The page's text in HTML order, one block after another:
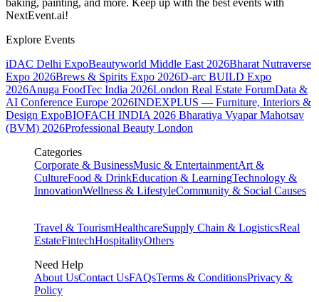
baking, painting, and more. Keep up with the best events with
NextEvent.ai!
Explore Events
iDAC Delhi ExpoBeautyworld Middle East 2026Bharat Nutraverse
Expo 2026Brews & Spirits Expo 2026D-arc BUILD Expo
2026Anuga FoodTec India 2026London Real Estate ForumData &
AI Conference Europe 2026INDEXPLUS — Furniture, Interiors &
Design ExpoBIOFACH INDIA 2026 Bharatiya Vyapar Mahotsav
(BVM) 2026Professional Beauty London
Categories
Corporate & BusinessMusic & EntertainmentArt &
CultureFood & DrinkEducation & LearningTechnology &
InnovationWellness & LifestyleCommunity & Social Causes
Travel & TourismHealthcareSupply Chain & LogisticsReal
EstateFintechHospitalityOthers
Need Help
About UsContact UsFAQsTerms & ConditionsPrivacy &
Policy